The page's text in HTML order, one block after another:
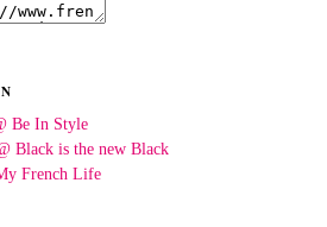
Be In Style
Black is the new Black
French Life